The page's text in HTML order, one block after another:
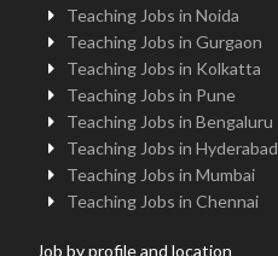
Teaching Jobs in Noida
Teaching Jobs in Gurgaon
Teaching Jobs in Kolkatta
Teaching Jobs in Pune
Teaching Jobs in Bengaluru
Teaching Jobs in Hyderabad
Teaching Jobs in Mumbai
Teaching Jobs in Chennai
Job by profile and location